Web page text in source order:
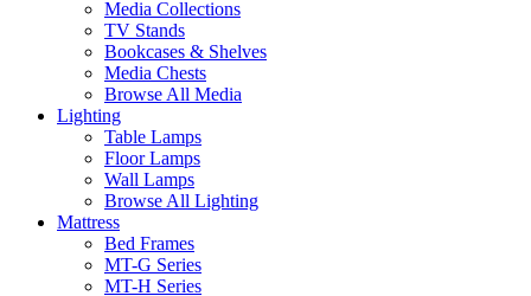
Media Collections
TV Stands
Bookcases & Shelves
Media Chests
Browse All Media
Lighting
Table Lamps
Floor Lamps
Wall Lamps
Browse All Lighting
Mattress
Bed Frames
MT-G Series
MT-H Series